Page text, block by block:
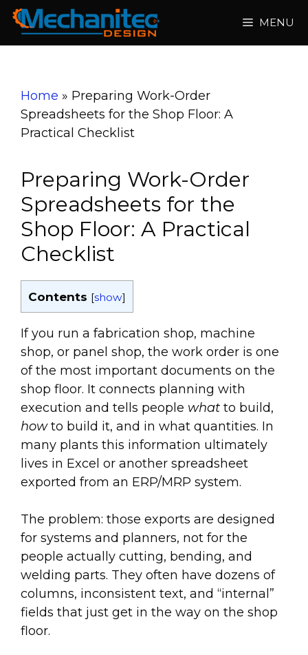
Skip
content
MENU
Home » Preparing Work-Order
Spreadsheets for the Shop Floor: A
Practical Checklist
Preparing Work-Order
Spreadsheets for the
Shop Floor: A Practical
Checklist
Contents [show]
If you run a fabrication shop, machine
shop, or panel shop, the work order is one
of the most important documents on the
shop floor. It connects planning with
execution and tells people what to build,
howto build it, and in what quantities. In
many plants this information ultimately
lives in Excel or another spreadsheet
exported from an ERP/MRP system.
The problem: those exports are designed
for systems and planners, not for the
people actually cutting, bending, and
welding parts. They often have dozens of
columns, inconsistent text, and “internal”
fields that just get in the way on the shop
floor.